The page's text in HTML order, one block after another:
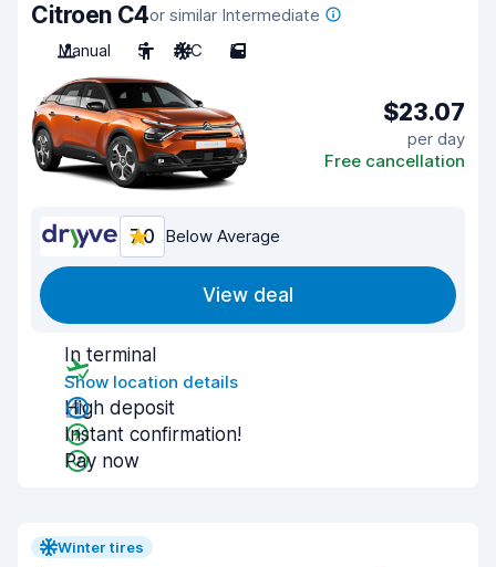
Citroen C4or similar Intermediate
Manual
5 A/C 5
$23.07
per day
Free cancellation
7.0 Below Average
View deal
In terminal
Show location details
High deposit
Instant confirmation!
Pay now
Winter tires